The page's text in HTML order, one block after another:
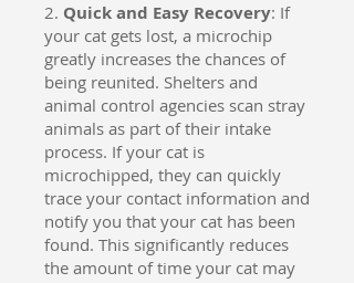
2. Quick and Easy Recovery: If
your cat gets lost, a microchip
greatly increases the chances of
being reunited. Shelters and
animal control agencies scan stray
animals as part of their intake
process. If your cat is
microchipped, they can quickly
trace your contact information and
notify you that your cat has been
found. This significantly reduces
the amount of time your cat may